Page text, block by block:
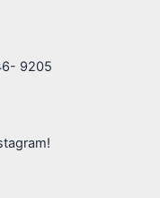
9205